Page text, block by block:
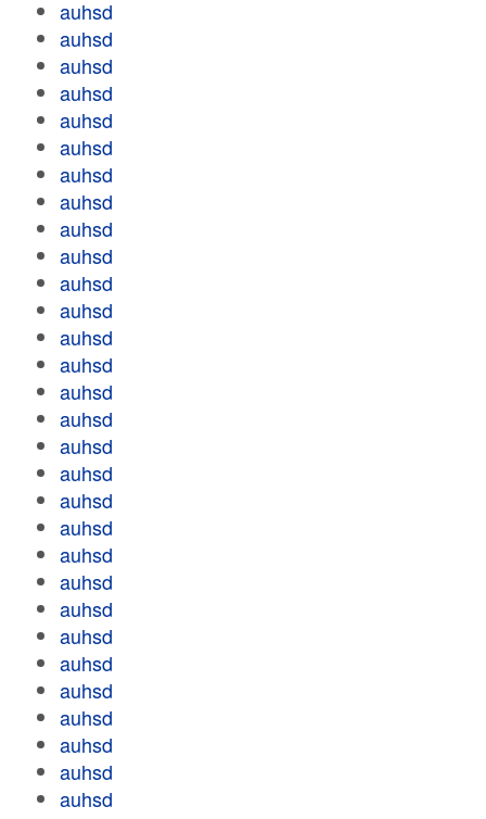
auhsd
auhsd
auhsd
auhsd
auhsd
auhsd
auhsd
auhsd
auhsd
auhsd
auhsd
auhsd
auhsd
auhsd
auhsd
auhsd
auhsd
auhsd
auhsd
auhsd
auhsd
auhsd
auhsd
auhsd
auhsd
auhsd
auhsd
auhsd
auhsd
auhsd